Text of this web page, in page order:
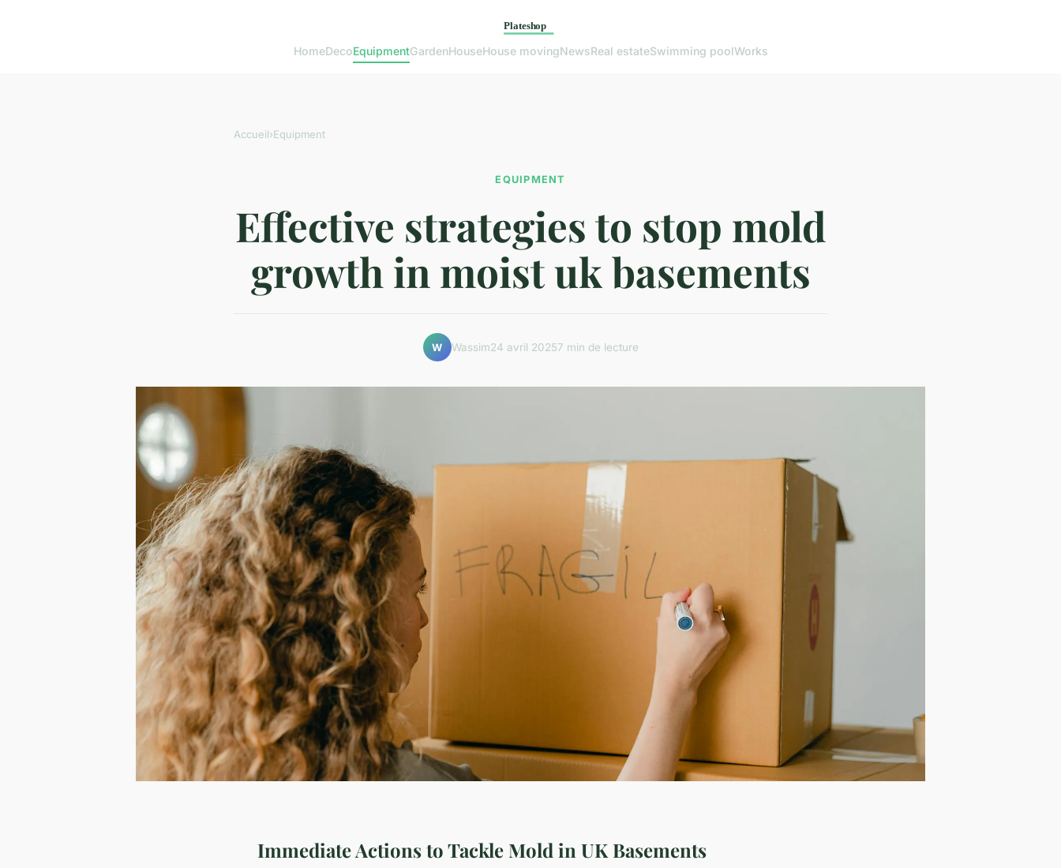
HomeDecoEquipmentGardenHouseHouse movingNewsReal estateSwimming poolWorks
Accueil›Equipment
EQUIPMENT
Effective strategies to stop mold
growth in moist uk basements
W Wassim24 avril 20257 min de lecture
Immediate Actions to Tackle Mold in UK Basements